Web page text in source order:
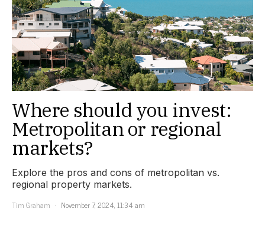
Where should you invest:
Metropolitan or regional
markets?
Explore the pros and cons of metropolitan vs.
regional property markets.
Tim Graham
November 7, 2024, 11:34 am